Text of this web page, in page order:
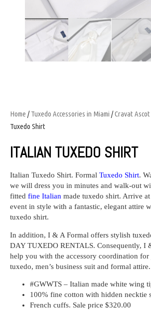
Home /Tuxedo Accessories in Miami /Cravat
Tuxedo Shirt
ITALIAN TUXEDO SHIRT
Italian Tuxedo Shirt. Formal Tuxedo Shirt.
we will dress you in minutes and walk-out
fitted fine Italian made tuxedo shirt. Arrive
event in style with a fantastic, elegant attire
tuxedo shirt.
In addition, I & A Formal offers stylish
DAY TUXEDO RENTALS. Consequently, I
help you with the accessory coordination for
tuxedo, men’s business suit and formal attire.
#GWWTS – Italian made white wing
100% fine cotton with hidden necktie
French cuffs. Sale price $320.00